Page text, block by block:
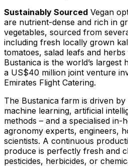
Sustainably Sourced Vegan
are nutrient-dense and rich in
vegetables, sourced from
including fresh locally grown
tomatoes, salad leafs and
Bustanica is the world’s
a US$40 million joint venture
Emirates Flight Catering.
The Bustanica farm is driven
machine learning, artificial
methods – and a specialised in-
agronomy experts, engineers,
scientists. A continuous
produce is perfectly fresh and
pesticides, herbicides, or